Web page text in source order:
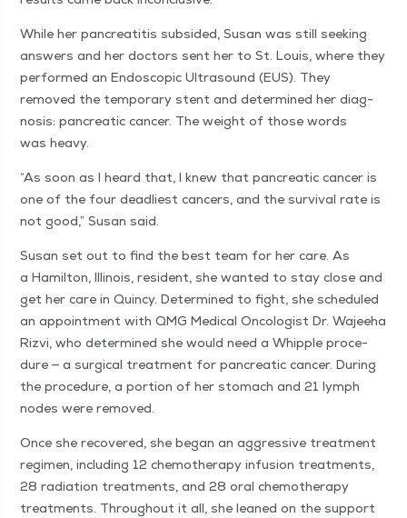
While her pan­cre­ati­tis sub­sided, Susan was still seek­ing
answers and her doc­tors sent her to St. Louis, where they
per­formed an Endo­scop­ic Ultra­sound (EUS). They
removed the tem­po­rary stent and deter­mined her diag­
no­sis: pan­cre­at­ic can­cer. The weight of those words
was heavy.
“As soon as I heard that, I knew that pan­cre­at­ic can­cer is
one of the four dead­liest can­cers, and the sur­vival rate is
not good,” Susan said.
Susan set out to find the best team for her care. As
a Hamil­ton, Illi­nois, res­i­dent, she want­ed to stay close and
get her care in Quin­cy. Deter­mined to fight, she sched­uled
an appoint­ment with QMG Med­ical Oncol­o­gist Dr. Wajee­ha
Rizvi, who deter­mined she would need a Whip­ple pro­ce­
dure — a sur­gi­cal treat­ment for pan­cre­at­ic can­cer. Dur­ing
the pro­ce­dure, a por­tion of her stom­ach and 21 lymph
nodes were removed.
Once she recov­ered, she began an aggres­sive treat­ment
reg­i­men, includ­ing 12 chemother­a­py infu­sion treat­ments,
28 radi­a­tion treat­ments, and 28 oral chemother­a­py
treat­ments. Through­out it all, she leaned on the sup­port